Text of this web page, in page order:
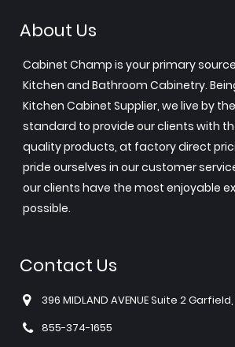
About Us
Cabinet Champ is your primary
Kitchen and Bathroom Cabinetry.
Kitchen Cabinet Supplier, we live by
standard to provide our clients with
quality products, at factory direct
pride ourselves in our customer
our clients have the most enjoyable
possible.
Contact Us
396 MIDLAND AVENUE Suite 2
855-374-1655